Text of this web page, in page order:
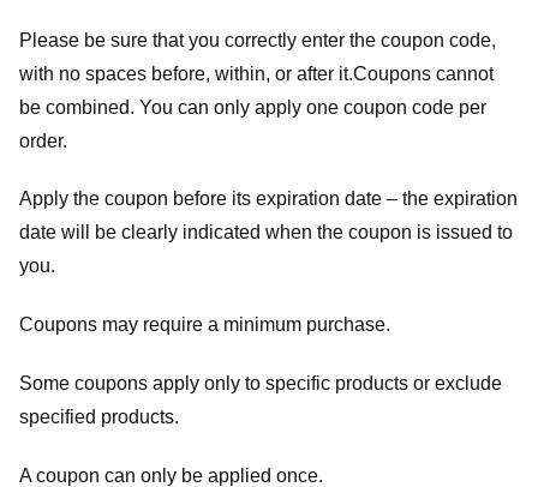
Please be sure that you correctly enter the coupon code,
with no spaces before, within, or after it.Coupons cannot
be combined. You can only apply one coupon code per
order.
Apply the coupon before its expiration date – the expiration
date will be clearly indicated when the coupon is issued to
you.
Coupons may require a minimum purchase.
Some coupons apply only to specific products or exclude
specified products.
A coupon can only be applied once.